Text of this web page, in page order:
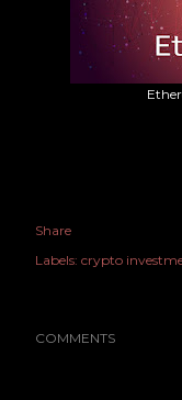
Share
Labels: crypto
COMMENTS